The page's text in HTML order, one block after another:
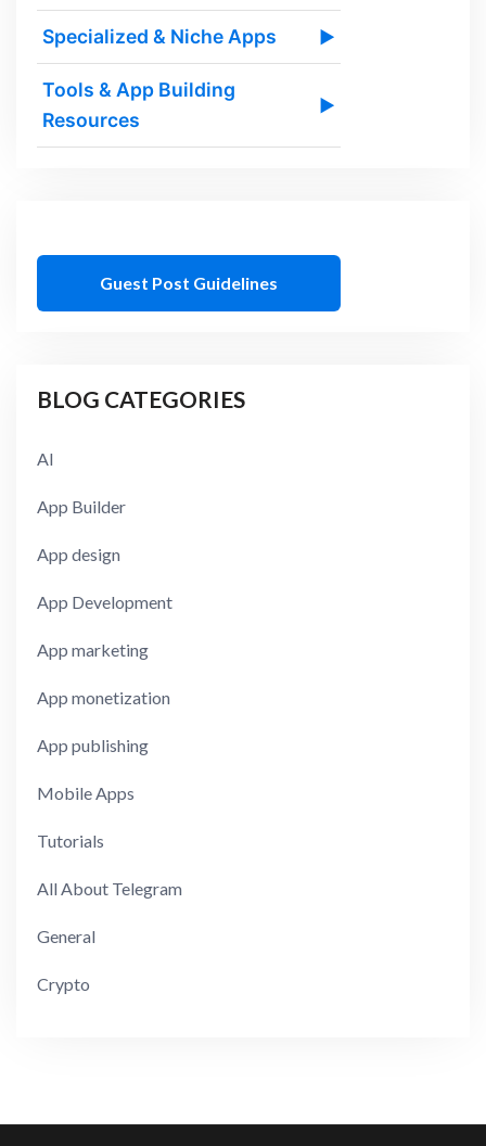
Specialized & Niche Apps ▶
Tools & App Building
Resources
▶
Guest Post Guidelines
BLOG CATEGORIES
AI
App Builder
App design
App Development
App marketing
App monetization
App publishing
Mobile Apps
Tutorials
All About Telegram
General
Crypto